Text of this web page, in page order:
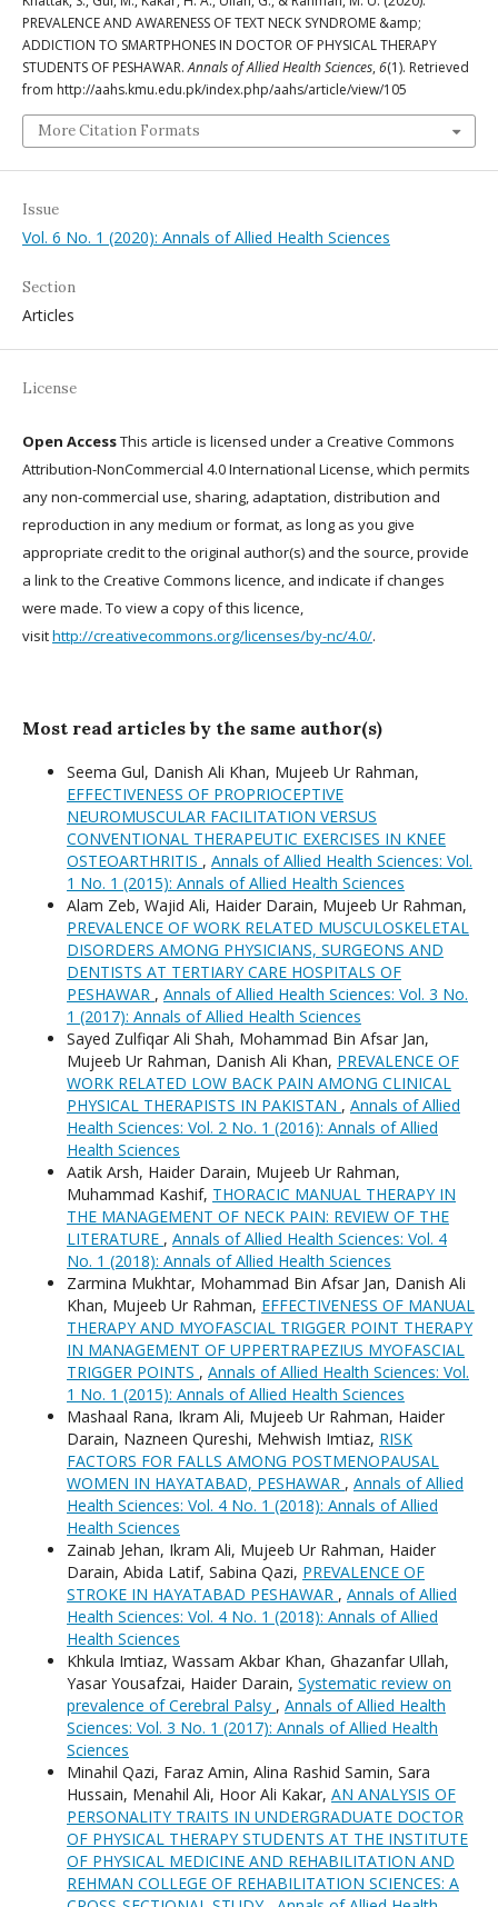
PREVALENCE AND AWARENESS OF TEXT NECK SYNDROME &amp;
ADDICTION TO SMARTPHONES IN DOCTOR OF PHYSICAL THERAPY
STUDENTS OF PESHAWAR.Annals of Allied Health Sciences, 6(1). Retrieved
from http://aahs.kmu.edu.pk/index.php/aahs/article/view/105
More Citation Formats
Issue
Vol. 6 No. 1 (2020): Annals of Allied Health Sciences
Section
Articles
License
Open AccessThis article is licensed under a Creative Commons
Attribution-NonCommercial 4.0 International License, which permits
any non-commercial use, sharing, adaptation, distribution and
reproduction in any medium or format, as long as you give
appropriate credit to the original author(s) and the source, provide
a link to the Creative Commons licence, and indicate if changes
were made. To view a copy of this licence,
visithttp://creativecommons.org/licenses/by-nc/4.0/.
Most read articles by the same author(s)
Seema Gul, Danish Ali Khan, Mujeeb Ur Rahman,
EFFECTIVENESS OF PROPRIOCEPTIVE
NEUROMUSCULAR FACILITATION VERSUS
CONVENTIONAL THERAPEUTIC EXERCISES IN KNEE
OSTEOARTHRITIS , Annals of Allied Health Sciences: Vol.
1 No. 1 (2015): Annals of Allied Health Sciences
Alam Zeb, Wajid Ali, Haider Darain, Mujeeb Ur Rahman,
PREVALENCE OF WORK RELATED MUSCULOSKELETAL
DISORDERS AMONG PHYSICIANS, SURGEONS AND
DENTISTS AT TERTIARY CARE HOSPITALS OF
PESHAWAR , Annals of Allied Health Sciences: Vol. 3 No.
1 (2017): Annals of Allied Health Sciences
Sayed Zulfiqar Ali Shah, Mohammad Bin Afsar Jan,
Mujeeb Ur Rahman, Danish Ali Khan, PREVALENCE OF
WORK RELATED LOW BACK PAIN AMONG CLINICAL
PHYSICAL THERAPISTS IN PAKISTAN , Annals of Allied
Health Sciences: Vol. 2 No. 1 (2016): Annals of Allied
Health Sciences
Aatik Arsh, Haider Darain, Mujeeb Ur Rahman,
Muhammad Kashif, THORACIC MANUAL THERAPY IN
THE MANAGEMENT OF NECK PAIN: REVIEW OF THE
LITERATURE , Annals of Allied Health Sciences: Vol. 4
No. 1 (2018): Annals of Allied Health Sciences
Zarmina Mukhtar, Mohammad Bin Afsar Jan, Danish Ali
Khan, Mujeeb Ur Rahman, EFFECTIVENESS OF MANUAL
THERAPY AND MYOFASCIAL TRIGGER POINT THERAPY
IN MANAGEMENT OF UPPERTRAPEZIUS MYOFASCIAL
TRIGGER POINTS , Annals of Allied Health Sciences: Vol.
1 No. 1 (2015): Annals of Allied Health Sciences
Mashaal Rana, Ikram Ali, Mujeeb Ur Rahman, Haider
Darain, Nazneen Qureshi, Mehwish Imtiaz, RISK
FACTORS FOR FALLS AMONG POSTMENOPAUSAL
WOMEN IN HAYATABAD, PESHAWAR , Annals of Allied
Health Sciences: Vol. 4 No. 1 (2018): Annals of Allied
Health Sciences
Zainab Jehan, Ikram Ali, Mujeeb Ur Rahman, Haider
Darain, Abida Latif, Sabina Qazi, PREVALENCE OF
STROKE IN HAYATABAD PESHAWAR , Annals of Allied
Health Sciences: Vol. 4 No. 1 (2018): Annals of Allied
Health Sciences
Khkula Imtiaz, Wassam Akbar Khan, Ghazanfar Ullah,
Yasar Yousafzai, Haider Darain, Systematic review on
prevalence of Cerebral Palsy , Annals of Allied Health
Sciences: Vol. 3 No. 1 (2017): Annals of Allied Health
Sciences
Minahil Qazi, Faraz Amin, Alina Rashid Samin, Sara
Hussain, Menahil Ali, Hoor Ali Kakar, AN ANALYSIS OF
PERSONALITY TRAITS IN UNDERGRADUATE DOCTOR
OF PHYSICAL THERAPY STUDENTS AT THE INSTITUTE
OF PHYSICAL MEDICINE AND REHABILITATION AND
REHMAN COLLEGE OF REHABILITATION SCIENCES: A